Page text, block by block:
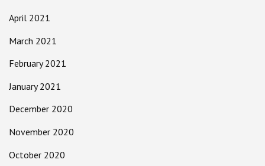
April 2021
March 2021
February 2021
January 2021
December 2020
November 2020
October 2020